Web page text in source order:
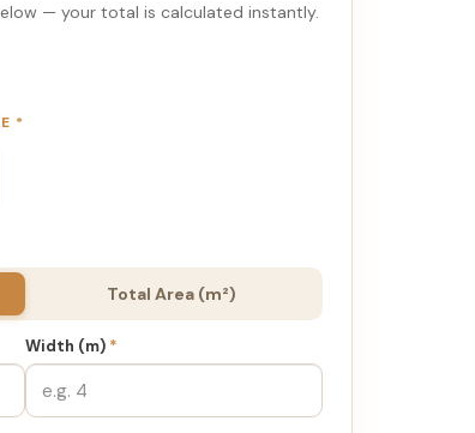
— your total is calculated instantly.
*
Total Area (m²)
Width (m) *